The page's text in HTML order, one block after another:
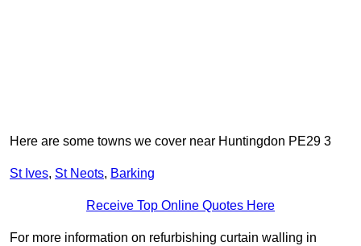
Here are some towns we cover near Huntingdon PE29 3
St Ives, St Neots, Barking
Receive Top Online Quotes Here
For more information on refurbishing curtain walling in